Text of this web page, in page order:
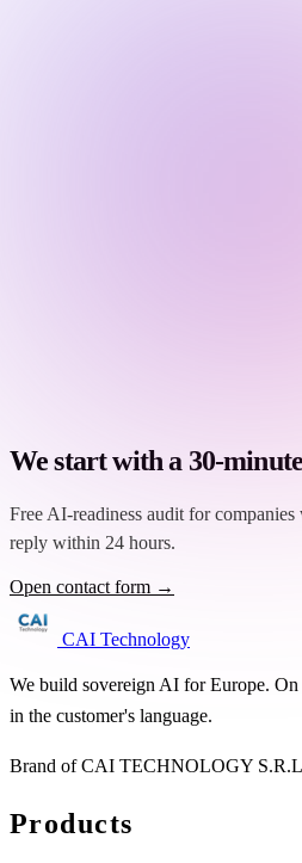
We start with a 30-
Free AI-readiness audit for
reply within 24 hours.
Open contact form →
CAI Technology
We build sovereign AI for Europe. On
in the customer's language.
Brand of CAI TECHNOLOGY
Products